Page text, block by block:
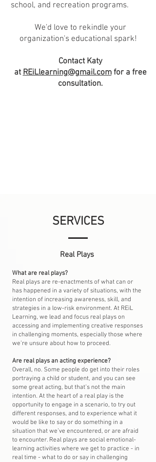
school, and recreation programs.
We'd love to rekindle your
organization's educational spark!
Contact Katy
atREiLlearning@gmail.comfor a free
consultation.
SERVICES
Real Plays
What are real plays?
Real plays are re-enactments of what can or
has happened in a variety of situations, with the
intention of increasing awareness, skill, and
strategies in a low-risk environment. At REiL
Learning, we lead and focus real plays on
accessing and implementing creative responses
in challenging moments, especially those where
we’re unsure about how to proceed.
Are real plays an acting experience?
Overall, no. Some people do get into their roles
portraying a child or student, and you can see
some great acting, but that’s not the main
intention. At the heart of a real play is the
opportunity to engage in a scenario, to try out
different responses, and to experience what it
would be like to say or do something in a
situation that we’ve encountered, or are afraid
to encounter. Real plays are social emotional-
learning activities where we get to practice - in
real time - what to do or say in challenging